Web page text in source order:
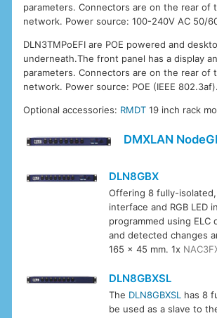
parameters. Connectors are on the rear of
network. Power source: 100-240V AC 50/
DLN3TMPoEFI are POE powered and
underneath.The front panel has a display
parameters. Connectors are on the rear of
network. Power source: POE (IEEE
Optional accessories: RMDT 19 inch rack
DMXLAN
DLN8GBX
Offering 8 fully-
interface and RGB
programmed using
and detected changes
165 x 45 mm. 1x
DLN8GBXSL
The DLN8GBXSL has 8
be used as a slave to